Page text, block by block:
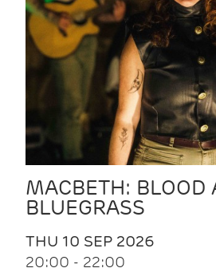
MACBETH: BLOOD
BLUEGRASS
THU 10 SEP 2026
20:00 - 22:00